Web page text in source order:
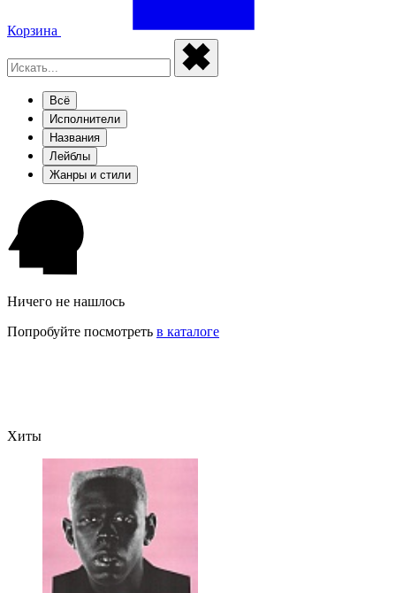
Корзина
Всё
Исполнители
Названия
Лейблы
Жанры и стили
Ничего не нашлось
Попробуйте посмотреть в каталоге
Хиты